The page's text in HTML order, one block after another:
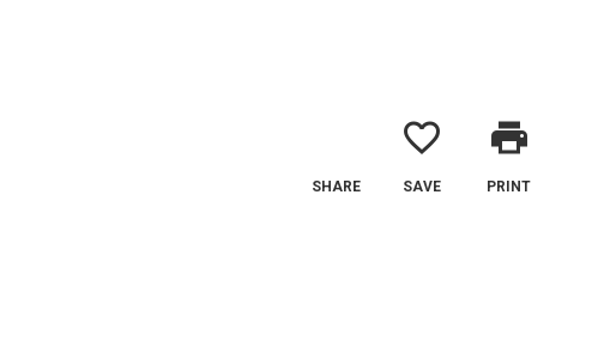
SHARE
favorite_border
SAVE
print
PRINT